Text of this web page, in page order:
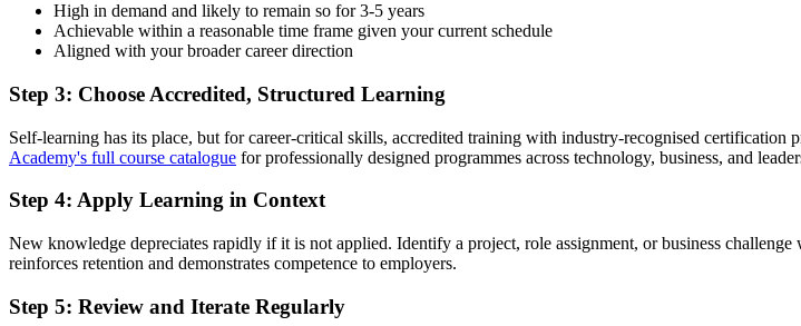
High in demand and likely to remain so for 3-5 years
Achievable within a reasonable time frame given your current schedule
Aligned with your broader career direction
Step 3: Choose Accredited, Structured Learning
Self-learning has its place, but for career-critical skills, accredited training with industry-recognised
Academy's full course catalogue for professionally designed programmes across technology, business, and
Step 4: Apply Learning in Context
New knowledge depreciates rapidly if it is not applied. Identify a project, role assignment, or business
reinforces retention and demonstrates competence to employers.
Step 5: Review and Iterate Regularly